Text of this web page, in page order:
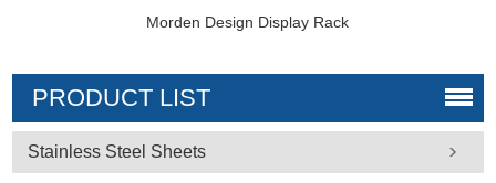
Morden Design Display Rack
PRODUCT LIST
Stainless Steel Sheets